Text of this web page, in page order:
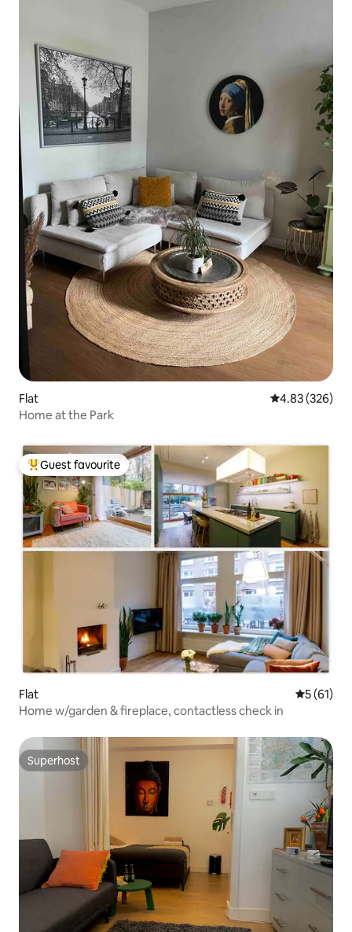
Flat 4.83 out of 5
4.83 (326)
Home at the Park
Top guest favourite
Guest favourite
Flat 5 out of 5
5 (61)
Home w/garden & fireplace, contactless check in
Superhost
Superhost